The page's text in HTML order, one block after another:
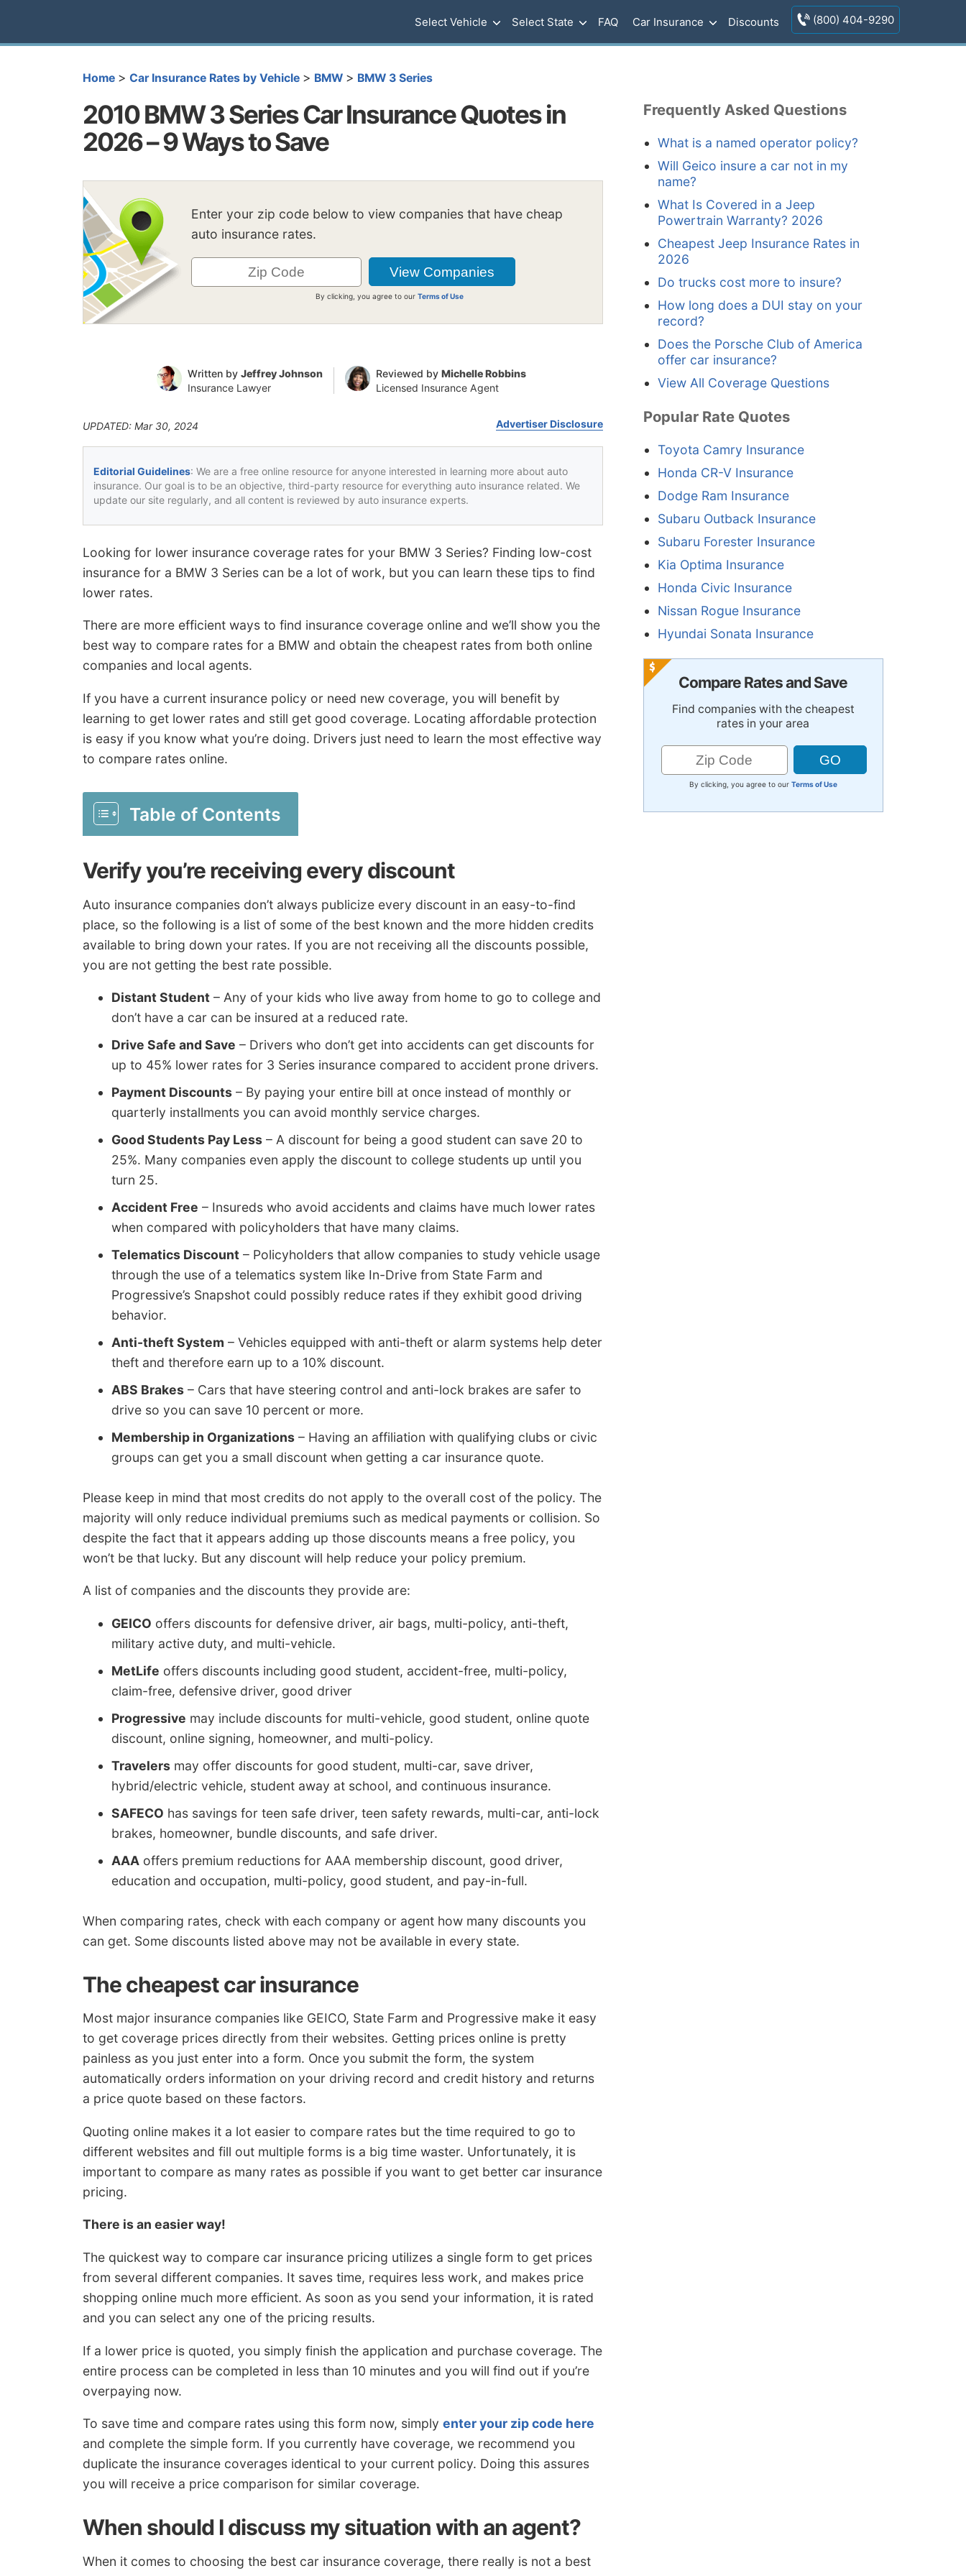
Select Vehicle Select State FAQ Car Insurance Discounts (800) 404-9290
Home > Car Insurance Rates by Vehicle > BMW > BMW 3 Series
2010 BMW 3 Series Car Insurance Quotes in
2026 – 9 Ways to Save
Enter your zip code below to view companies that have cheap
auto insurance rates.
By clicking, you agree to ourTerms of Use
Written by Jeffrey Johnson
Insurance Lawyer
Reviewed by Michelle Robbins
Licensed Insurance Agent
UPDATED: Mar 30, 2024 Advertiser Disclosure
Editorial Guidelines: We are a free online resource for anyone interested in learning more about auto
insurance. Our goal is to be an objective, third-party resource for everything auto insurance related. We
update our site regularly, and all content is reviewed by auto insurance experts.
Looking for lower insurance coverage rates for your BMW 3 Series? Finding low-cost
insurance for a BMW 3 Series can be a lot of work, but you can learn these tips to find
lower rates.
There are more efficient ways to find insurance coverage online and we’ll show you the
best way to compare rates for a BMW and obtain the cheapest rates from both online
companies and local agents.
If you have a current insurance policy or need new coverage, you will benefit by
learning to get lower rates and still get good coverage. Locating affordable protection
is easy if you know what you’re doing. Drivers just need to learn the most effective way
to compare rates online.
Table of Contents
Verify you’re receiving every discount
Auto insurance companies don’t always publicize every discount in an easy-to-find
place, so the following is a list of some of the best known and the more hidden credits
available to bring down your rates. If you are not receiving all the discounts possible,
you are not getting the best rate possible.
Distant Student – Any of your kids who live away from home to go to college and
don’t have a car can be insured at a reduced rate.
Drive Safe and Save – Drivers who don’t get into accidents can get discounts for
up to 45% lower rates for 3 Series insurance compared to accident prone drivers.
Payment Discounts – By paying your entire bill at once instead of monthly or
quarterly installments you can avoid monthly service charges.
Good Students Pay Less – A discount for being a good student can save 20 to
25%. Many companies even apply the discount to college students up until you
turn 25.
Accident Free – Insureds who avoid accidents and claims have much lower rates
when compared with policyholders that have many claims.
Telematics Discount – Policyholders that allow companies to study vehicle usage
through the use of a telematics system like In-Drive from State Farm and
Progressive’s Snapshot could possibly reduce rates if they exhibit good driving
behavior.
Anti-theft System – Vehicles equipped with anti-theft or alarm systems help deter
theft and therefore earn up to a 10% discount.
ABS Brakes – Cars that have steering control and anti-lock brakes are safer to
drive so you can save 10 percent or more.
Membership in Organizations – Having an affiliation with qualifying clubs or civic
groups can get you a small discount when getting a car insurance quote.
Please keep in mind that most credits do not apply to the overall cost of the policy. The
majority will only reduce individual premiums such as medical payments or collision. So
despite the fact that it appears adding up those discounts means a free policy, you
won’t be that lucky. But any discount will help reduce your policy premium.
A list of companies and the discounts they provide are:
GEICO offers discounts for defensive driver, air bags, multi-policy, anti-theft,
military active duty, and multi-vehicle.
MetLife offers discounts including good student, accident-free, multi-policy,
claim-free, defensive driver, good driver
Progressive may include discounts for multi-vehicle, good student, online quote
discount, online signing, homeowner, and multi-policy.
Travelers may offer discounts for good student, multi-car, save driver,
hybrid/electric vehicle, student away at school, and continuous insurance.
SAFECO has savings for teen safe driver, teen safety rewards, multi-car, anti-lock
brakes, homeowner, bundle discounts, and safe driver.
AAA offers premium reductions for AAA membership discount, good driver,
education and occupation, multi-policy, good student, and pay-in-full.
When comparing rates, check with each company or agent how many discounts you
can get. Some discounts listed above may not be available in every state.
The cheapest car insurance
Most major insurance companies like GEICO, State Farm and Progressive make it easy
to get coverage prices directly from their websites. Getting prices online is pretty
painless as you just enter into a form. Once you submit the form, the system
automatically orders information on your driving record and credit history and returns
a price quote based on these factors.
Quoting online makes it a lot easier to compare rates but the time required to go to
different websites and fill out multiple forms is a big time waster. Unfortunately, it is
important to compare as many rates as possible if you want to get better car insurance
pricing.
There is an easier way!
The quickest way to compare car insurance pricing utilizes a single form to get prices
from several different companies. It saves time, requires less work, and makes price
shopping online much more efficient. As soon as you send your information, it is rated
and you can select any one of the pricing results.
If a lower price is quoted, you simply finish the application and purchase coverage. The
entire process can be completed in less than 10 minutes and you will find out if you’re
overpaying now.
To save time and compare rates using this form now, simply enter your zip code here
and complete the simple form. If you currently have coverage, we recommend you
duplicate the insurance coverages identical to your current policy. Doing this assures
you will receive a price comparison for similar coverage.
When should I discuss my situation with an agent?
When it comes to choosing the best car insurance coverage, there really is not a best
Frequently Asked Questions
What is a named operator policy?
Will Geico insure a car not in my
name?
What Is Covered in a Jeep
Powertrain Warranty? 2026
Cheapest Jeep Insurance Rates in
2026
Do trucks cost more to insure?
How long does a DUI stay on your
record?
Does the Porsche Club of America
offer car insurance?
View All Coverage Questions
Popular Rate Quotes
Toyota Camry Insurance
Honda CR-V Insurance
Dodge Ram Insurance
Subaru Outback Insurance
Subaru Forester Insurance
Kia Optima Insurance
Honda Civic Insurance
Nissan Rogue Insurance
Hyundai Sonata Insurance
Compare Rates and Save
Find companies with the cheapest
rates in your area
By clicking, you agree to our Terms of Use